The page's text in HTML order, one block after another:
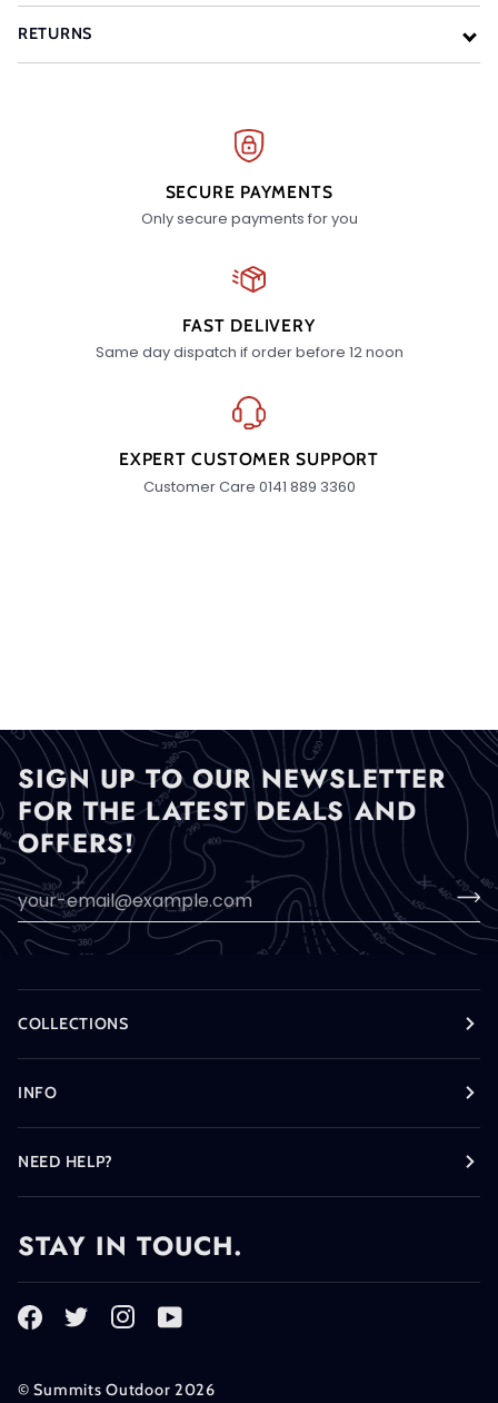
RETURNS
SECURE PAYMENTS
Only secure payments for you
FAST DELIVERY
Same day dispatch if order before 12 noon
EXPERT CUSTOMER SUPPORT
Customer Care 0141 889 3360
SIGN UP TO OUR NEWSLETTER
FOR THE LATEST DEALS AND
OFFERS!
COLLECTIONS
INFO
NEED HELP?
STAY IN TOUCH.
©Summits Outdoor 2026